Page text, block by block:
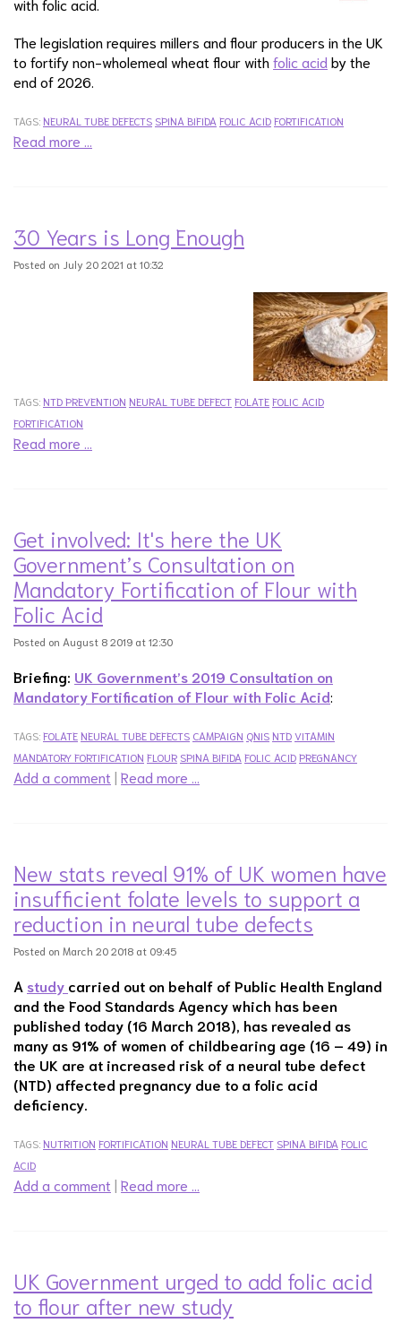
with folic acid.
The legislation requires millers and flour producers in the UK
to fortify non-wholemeal wheat flour withfolic acid by the
end of 2026.
TAGS: NEURAL TUBE DEFECTS SPINA BIFIDA FOLIC ACID FORTIFICATION
Read more …
30 Years is Long Enough
Posted on July 20 2021 at 10:32
TAGS: NTD PREVENTION NEURAL TUBE DEFECT FOLATE FOLIC ACID
FORTIFICATION
Read more …
Get involved: It's here the UK
Government’s Consultation on
Mandatory Fortification of Flour with
Folic Acid
Posted on August 8 2019 at 12:30
Briefing: UK Government’s 2019 Consultation on
Mandatory Fortification of Flour with Folic Acid:
TAGS: FOLATE NEURAL TUBE DEFECTS CAMPAIGN QNIS NTD VITAMIN
MANDATORY FORTIFICATION FLOUR SPINA BIFIDA FOLIC ACID PREGNANCY
Add a comment | Read more …
New stats reveal 91% of UK women have
insufficient folate levels to support a
reduction in neural tube defects
Posted on March 20 2018 at 09:45
A study carried out on behalf of Public Health England
and the Food Standards Agency which has been
published today (16 March 2018), has revealed as
many as 91% of women of childbearing age (16 – 49) in
the UK are at increased risk of a neural tube defect
(NTD) affected pregnancy due to a folic acid
deficiency.
TAGS: NUTRITION FORTIFICATION NEURAL TUBE DEFECT SPINA BIFIDA FOLIC
ACID
Add a comment | Read more …
UK Government urged to add folic acid
to flour after new study